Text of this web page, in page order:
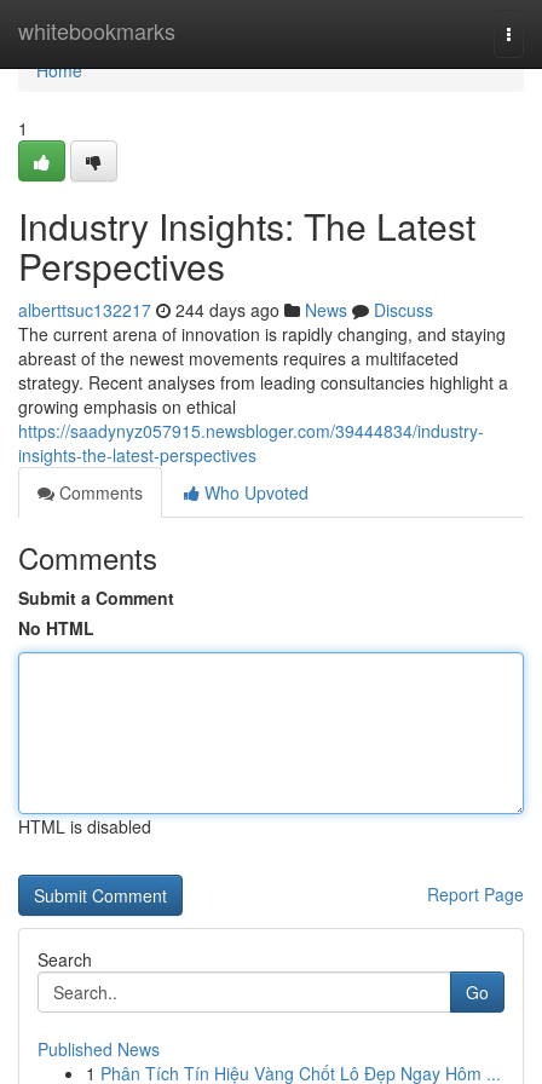
whitebookmarks
Home
Home
1
Industry Insights: The Latest
Perspectives
alberttsuc132217 244 days ago News
Discuss
The current arena of innovation is rapidly changing, and staying
abreast of the newest movements requires a multifaceted
strategy. Recent analyses from leading consultancies highlight a
growing emphasis on ethical
https://saadynyz057915.newsbloger.com/39444834/industry-
insights-the-latest-perspectives
Comments
Who Upvoted
Comments
Submit a Comment
No HTML
HTML is disabled
Report Page
Search
Go
Published News
1 Phân Tích Tín Hiệu Vàng Chốt Lô Đẹp Ngay Hôm ...